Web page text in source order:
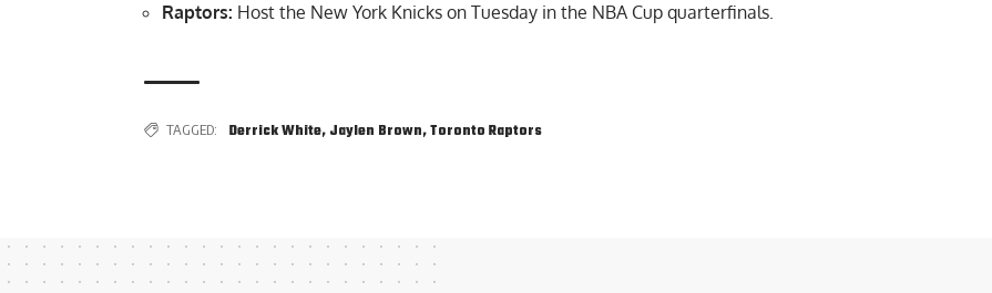
Raptors: Host the New York Knicks on Tuesday in the NBA Cup quarterfinals.
TAGGED: Derrick White, Jaylen Brown,Toronto Raptors